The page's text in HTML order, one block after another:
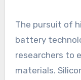
The pursuit of
battery
researchers to
materials.